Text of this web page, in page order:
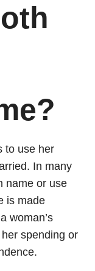
to use her
In many
name or use
is made
woman’s
spending or